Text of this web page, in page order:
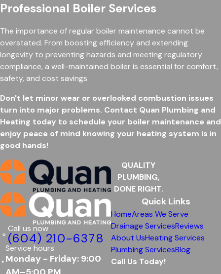
Professional Boiler Services
The importance of regular boiler maintenance cannot be
overstated. From boosting efficiency and extending
longevity to preventing hazards and meeting regulatory
compliance, a well-maintained boiler is essential for comfort,
safety, and cost savings.
Don't let minor wear or overlooked combustion issues
turn into major problems. Contact Quan Plumbing and
Heating today to schedule your boiler maintenance and
enjoy peace of mind knowing your heating system is in
good hands!
Call us now
(604) 210-6378
Service hours
Monday - Friday: 9:00
QUALITY
PLUMBING,
DONE RIGHT.
Quick Links
HomeAreas We Serve
Drainage ServicesReviews
About UsHeating Services
Plumbing ServicesBlog
Call Us Today!